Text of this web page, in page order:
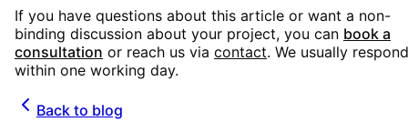
If you have questions about this article or want a non-
binding discussion about your project, you can book a
consultation or reach us via contact. We usually respond
within one working day.
Back to blog